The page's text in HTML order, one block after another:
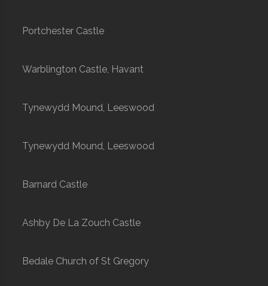
Portchester Castle
Warblington Castle, Havant
Tynewydd Mound, Leeswood
Tynewydd Mound, Leeswood
Barnard Castle
Ashby De La Zouch Castle
Bedale Church of St Gregory